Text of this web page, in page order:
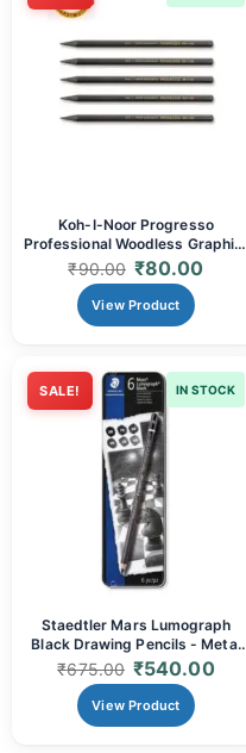
Koh-I-Noor Progresso
Professional Woodless Graphite
Pencil - Grades (2B, 4B, 6B, 8B)
| Solid Graphite for Broad
Strokes, Deep Tones &
Extended Use
₹90.00 ₹80.00
View Product
SALE! IN STOCK
Staedtler Mars Lumograph
Black Drawing Pencils - Metal
Tin Box of 6 (Assorted
Degrees) | Deep Matte Black
₹675.00 ₹540.00
View Product